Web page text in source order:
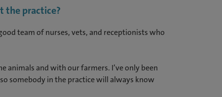
the practice?
team of nurses, vets, and receptionists who
animals and with our farmers. I’ve only been
somebody in the practice will always know